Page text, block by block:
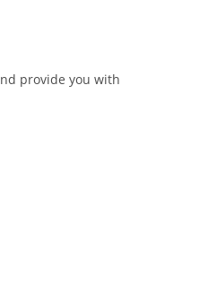
provide you with